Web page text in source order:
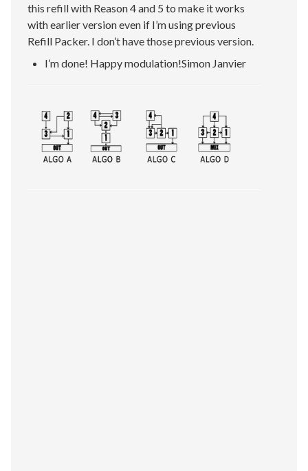
this refill with Reason 4 and 5 to make it works
with earlier version even if I’m using previous
Refill Packer. I don’t have those previous version.
I’m done! Happy modulation!Simon Janvier